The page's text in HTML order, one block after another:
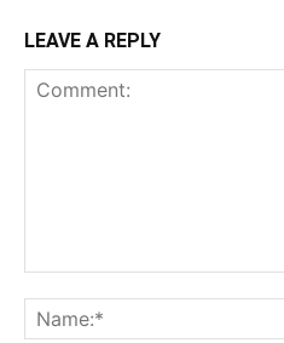
LEAVE A REPLY